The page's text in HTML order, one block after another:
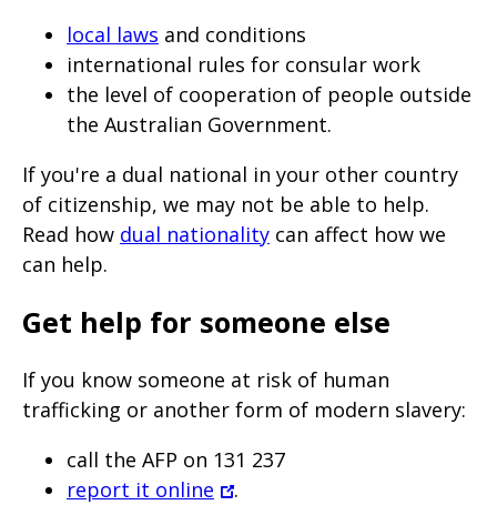
local laws and conditions
international rules for consular work
the level of cooperation of people outside
the Australian Government.
If you're a dual national in your other country
of citizenship, we may not be able to help.
Read how dual nationality can affect how we
can help.
Get help for someone else
If you know someone at risk of human
trafficking or another form of modern slavery:
call the AFP on 131 237
report it online
.